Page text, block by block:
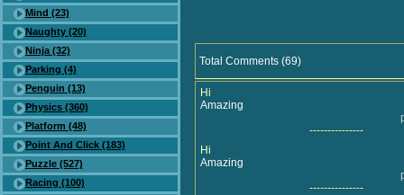
Mind (23)
Naughty (20)
Ninja (32)
Parking (4)
Penguin (13)
Physics (360)
Platform (48)
Point And Click (183)
Puzzle (527)
Racing (100)
Total Comments (69)
Hi
Amazing
---------------
Hi
Amazing
---------------